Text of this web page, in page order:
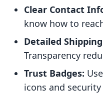
Clear Contact
know how to
Detailed
Transparency
Trust Badges:
icons and